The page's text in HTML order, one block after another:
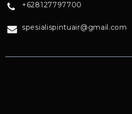
+628127797700
spesialispintuair@gmail.com